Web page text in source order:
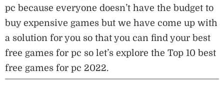
pc because everyone doesn’t have the budget to
buy expensive games but we have come up with
a solution for you so that you can find your best
free games for pc so let’s explore the Top 10 best
free games for pc 2022.